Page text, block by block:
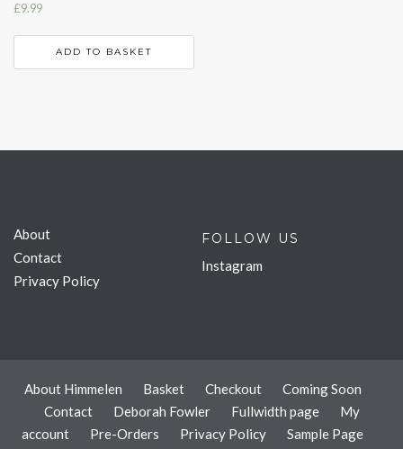
£9.99
ADD TO BASKET
About
Contact
Privacy Policy
FOLLOW US
Instagram
About Himmelen Basket Checkout
Coming Soon
Contact
Deborah Fowler Fullwidth page
My
account
Pre-Orders Privacy Policy
Sample Page